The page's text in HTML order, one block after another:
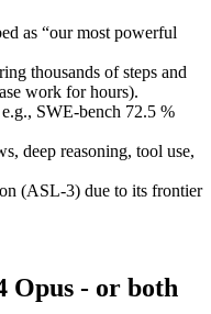
as “our most powerful
thousands of steps and
work for hours).
SWE-bench 72.5 %
deep reasoning, tool use,
(ASL-3) due to its frontier
Opus - or both